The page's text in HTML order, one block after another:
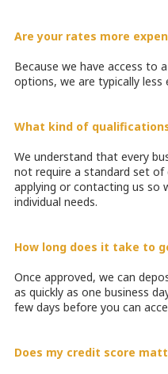
Are your rates more
Because we have access to
options, we are typically less
What kind of
We understand that every
not require a standard set of
applying or contacting us so
individual needs.
How long does it take to
Once approved, we can
as quickly as one business
few days before you can
Does my credit score